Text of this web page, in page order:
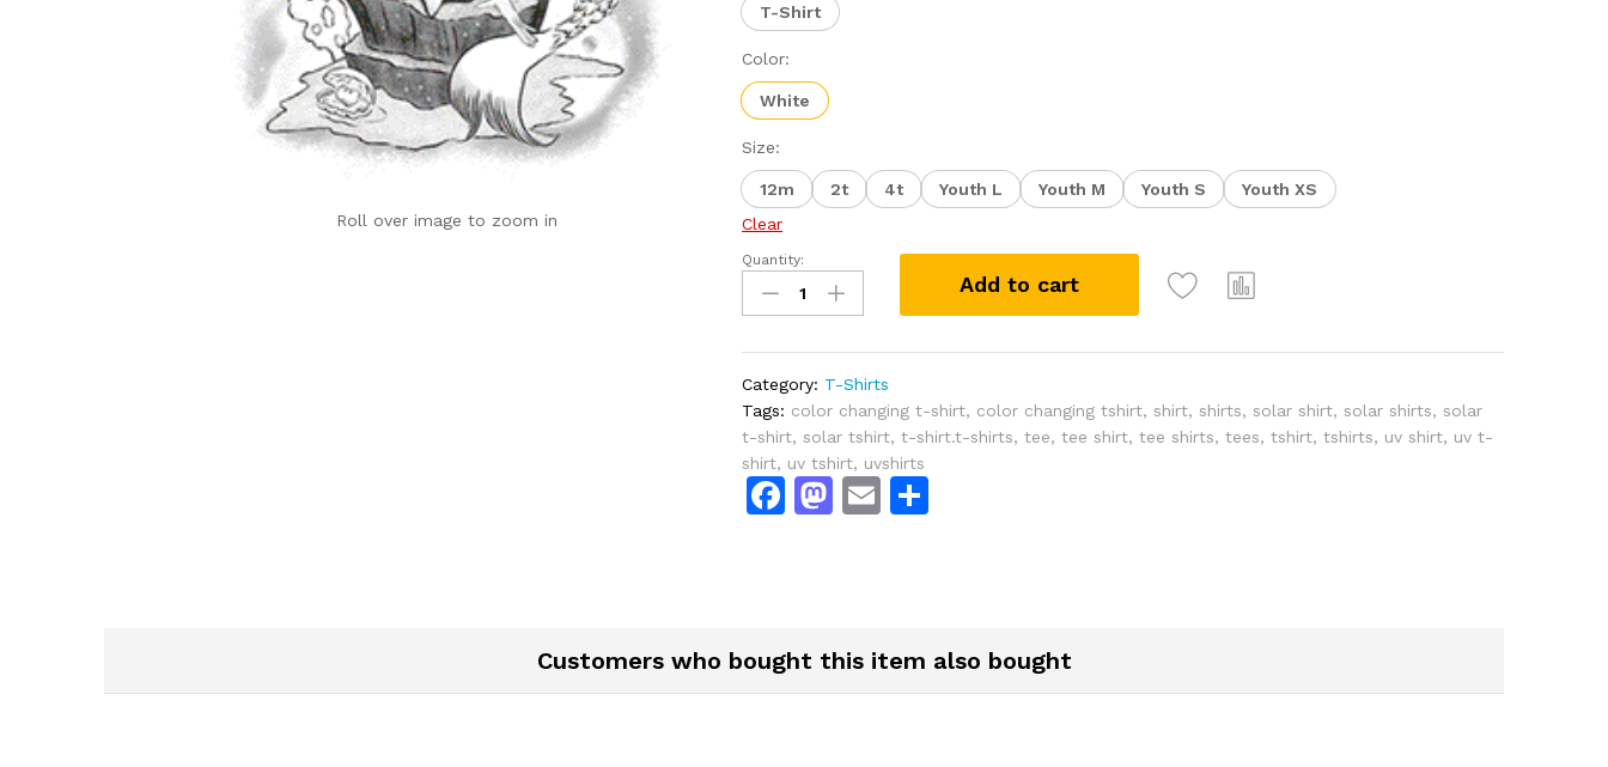
Roll over image to zoom in
T-Shirt
Color:
White
Size:
12m 2t 4t Youth L Youth M Youth S
Youth XS
Clear
Tiny
Mermaid
Solar
Changing
T-
Shirt
quantity
Quantity:
Add to cart
t
Category: T-Shirts
Tags: color changing t-shirt, color changing tshirt,shirt,shirts,solar shirt,solar shirts,solar
t-shirt,solar tshirt,t-shirt.t-shirts,tee,tee shirt,tee shirts,tees,tshirt,tshirts, uv shirt, uv t-
shirt, uv tshirt, uvshirts
F
b
o
M
d
o
E
Customers who bought this item also bought